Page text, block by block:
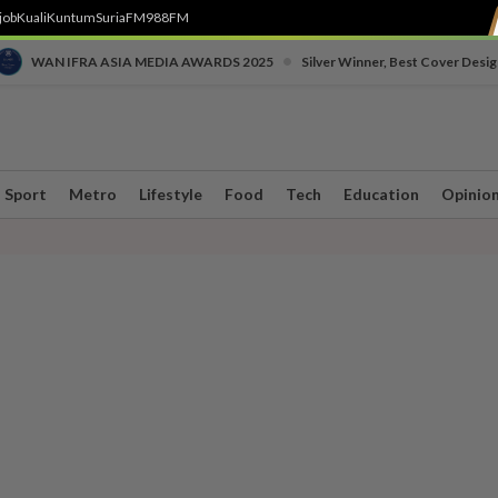
KualiKuntumSuriaFM988FM
WAN IFRA ASIA MEDIA AWARDS 2025 Silver Winner, Best Cover
Sport Metro Lifestyle Food Tech Education Opinion